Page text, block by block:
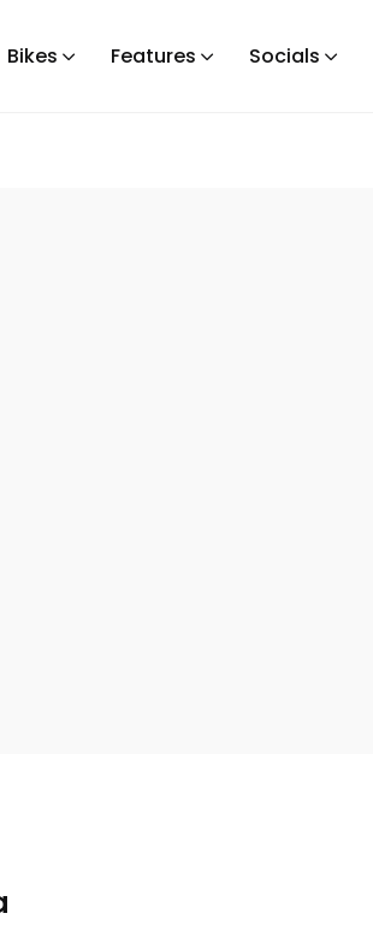
Bikes Features Socials